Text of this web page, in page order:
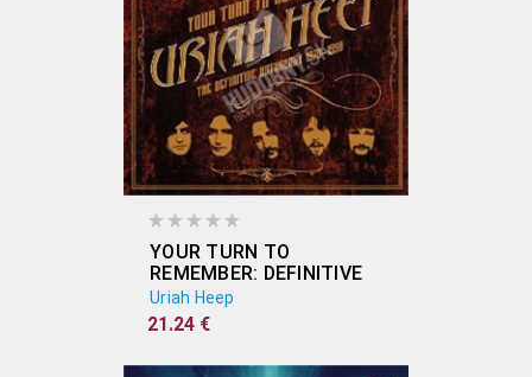
YOUR TURN TO
REMEMBER: DEFINITIVE
ANTHOLOGY 1970-90
Uriah Heep
21.24 €